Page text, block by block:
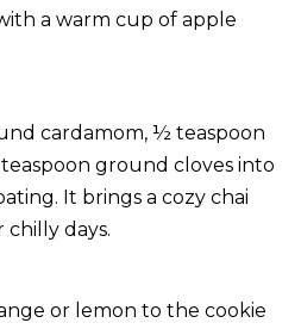
a warm cup of apple
cardamom, ½ teaspoon
ground cloves into
It brings a cozy chai
chilly days.
or lemon to the cookie